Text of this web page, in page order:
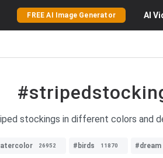
FREE AI Image Generator AI
stockings in different colors and
26952 #birds 11870 #dream